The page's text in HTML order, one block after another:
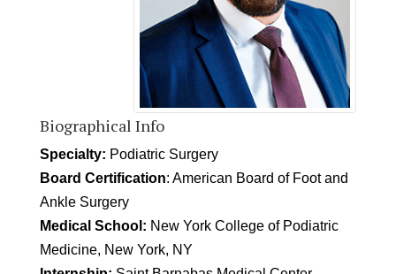
Biographical Info
Specialty: Podiatric Surgery
Board Certification: American Board of Foot and
Ankle Surgery
Medical School: New York College of Podiatric
Medicine, New York, NY